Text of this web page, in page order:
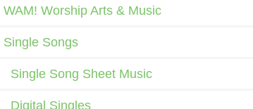
WAM! Worship Arts & Music
Single Songs
Single Song Sheet Music
Digital Singles